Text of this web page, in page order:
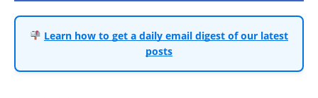
Learn how to get a daily email digest of our latest
posts